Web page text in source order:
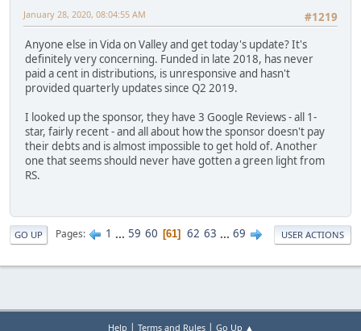
#1219
January 28, 2020, 08:04:55 AM
Anyone else in Vida on Valley and get today's update? It's
definitely very concerning. Funded in late 2018, has never
paid a cent in distributions, is unresponsive and hasn't
provided quarterly updates since Q2 2019.
I looked up the sponsor, they have 3 Google Reviews - all 1-
star, fairly recent - and all about how the sponsor doesn't pay
their debts and is almost impossible to get hold of. Another
one that seems should never have gotten a green light from
RS.
GO UP Pages 1 ... 59 60 61 62 63 ... 69 USER ACTIONS
Help | Terms and Rules| Go Up ▲